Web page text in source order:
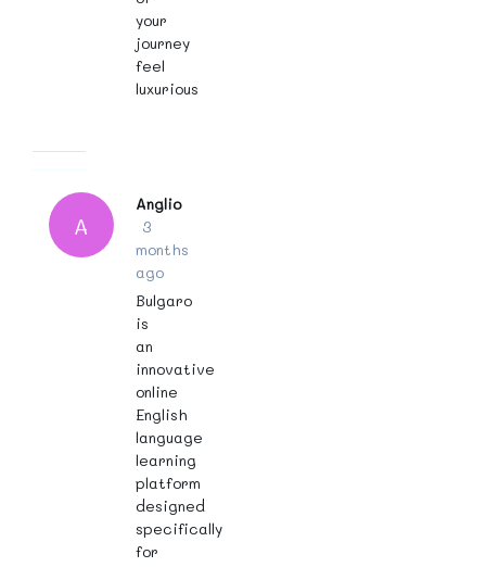
your
journey
feel
luxurious
A
Anglio
3
months
ago
Bulgaro
is
an
innovative
online
English
language
learning
platform
designed
specifically
for